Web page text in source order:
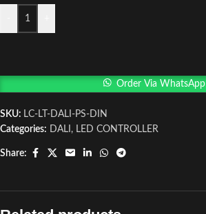
Order Via WhatsApp
SKU: LC-LT-DALI-PS-DIN
Categories: DALI , LED CONTROLLER
Share: